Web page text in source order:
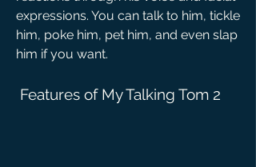
expressions. You can talk to him, tickle
him, poke him, pet him, and even slap
him if you want.
Features of My Talking Tom 2